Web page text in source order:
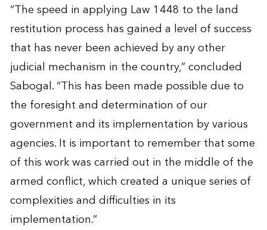
“The speed in applying Law 1448 to the land
restitution process has gained a level of success
that has never been achieved by any other
judicial mechanism in the country,” concluded
Sabogal. “This has been made possible due to
the foresight and determination of our
government and its implementation by various
agencies. It is important to remember that some
of this work was carried out in the middle of the
armed conflict, which created a unique series of
complexities and difficulties in its
implementation.”